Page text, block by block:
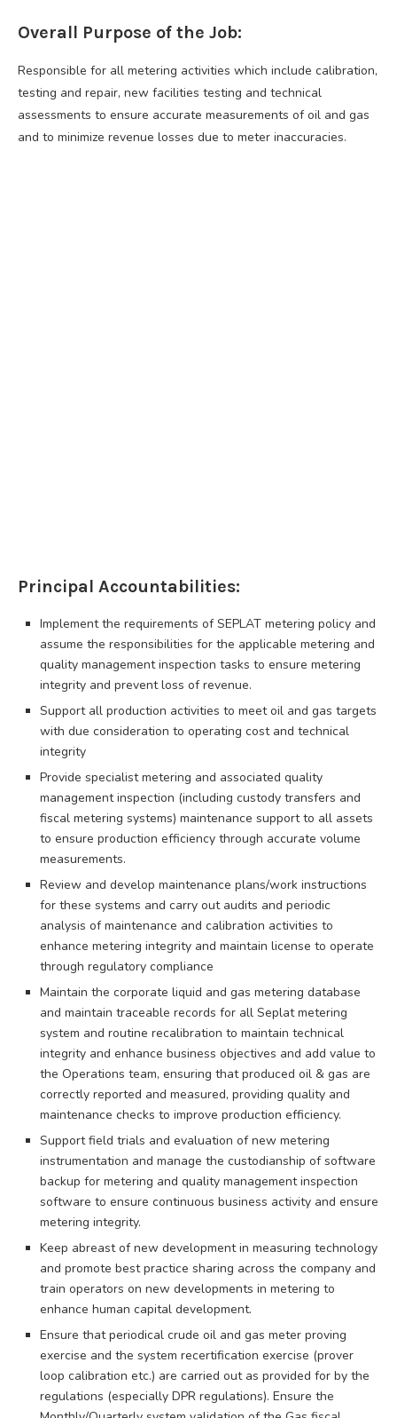
Overall Purpose of the Job:
Responsible for all metering activities which include calibration,
testing and repair, new facilities testing and technical
assessments to ensure accurate measurements of oil and gas
and to minimize revenue losses due to meter inaccuracies.
Principal Accountabilities:
Implement the requirements of SEPLAT metering policy and
assume the responsibilities for the applicable metering and
quality management inspection tasks to ensure metering
integrity and prevent loss of revenue.
Support all production activities to meet oil and gas targets
with due consideration to operating cost and technical
integrity
Provide specialist metering and associated quality
management inspection (including custody transfers and
fiscal metering systems) maintenance support to all assets
to ensure production efficiency through accurate volume
measurements.
Review and develop maintenance plans/work instructions
for these systems and carry out audits and periodic
analysis of maintenance and calibration activities to
enhance metering integrity and maintain license to operate
through regulatory compliance
Maintain the corporate liquid and gas metering database
and maintain traceable records for all Seplat metering
system and routine recalibration to maintain technical
integrity and enhance business objectives and add value to
the Operations team, ensuring that produced oil & gas are
correctly reported and measured, providing quality and
maintenance checks to improve production efficiency.
Support field trials and evaluation of new metering
instrumentation and manage the custodianship of software
backup for metering and quality management inspection
software to ensure continuous business activity and ensure
metering integrity.
Keep abreast of new development in measuring technology
and promote best practice sharing across the company and
train operators on new developments in metering to
enhance human capital development.
Ensure that periodical crude oil and gas meter proving
exercise and the system recertification exercise (prover
loop calibration etc.) are carried out as provided for by the
regulations (especially DPR regulations). Ensure the